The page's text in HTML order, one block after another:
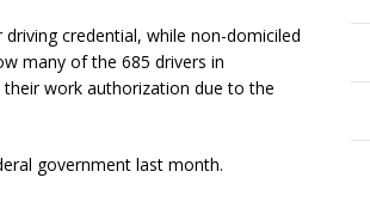
credential, while non-domiciled
many of the 685 drivers in
work authorization due to the
government last month.